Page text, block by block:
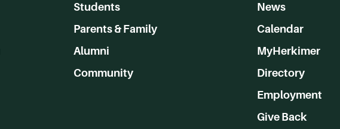
Students
Parents & Family
Alumni
Community
News
Calendar
MyHerkimer
Directory
Employment
Give Back